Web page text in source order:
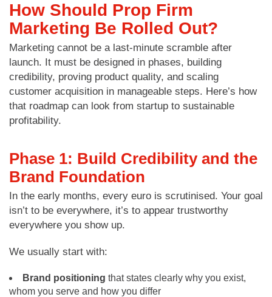
How Should Prop Firm
Marketing Be Rolled Out?
Marketing cannot be a last-minute scramble after
launch. It must be designed in phases, building
credibility, proving product quality, and scaling
customer acquisition in manageable steps. Here’s how
that roadmap can look from startup to sustainable
profitability.
Phase 1: Build Credibility and the
Brand Foundation
In the early months, every euro is scrutinised. Your goal
isn’t to be everywhere, it’s to appear trustworthy
everywhere you show up.
We usually start with:
Brand positioning that states clearly why you exist,
whom you serve and how you differ